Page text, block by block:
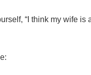
“I think my wife